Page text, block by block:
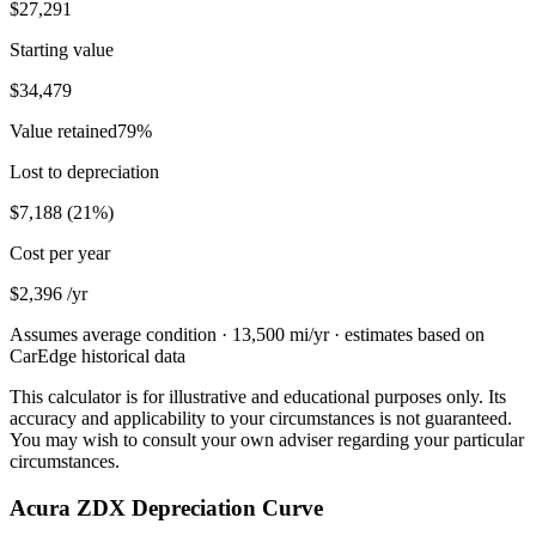
$27,291
Starting value
$34,479
Value retained79%
Lost to depreciation
$7,188 (21%)
Cost per year
$2,396 /yr
Assumes average condition · 13,500 mi/yr · estimates based on
CarEdge historical data
This calculator is for illustrative and educational purposes only. Its
accuracy and applicability to your circumstances is not guaranteed.
You may wish to consult your own adviser regarding your particular
circumstances.
Acura ZDX Depreciation Curve